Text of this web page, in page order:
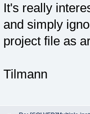
It's really
and simply
project file as
Tilmann